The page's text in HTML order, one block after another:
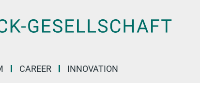
CAREER INNOVATION